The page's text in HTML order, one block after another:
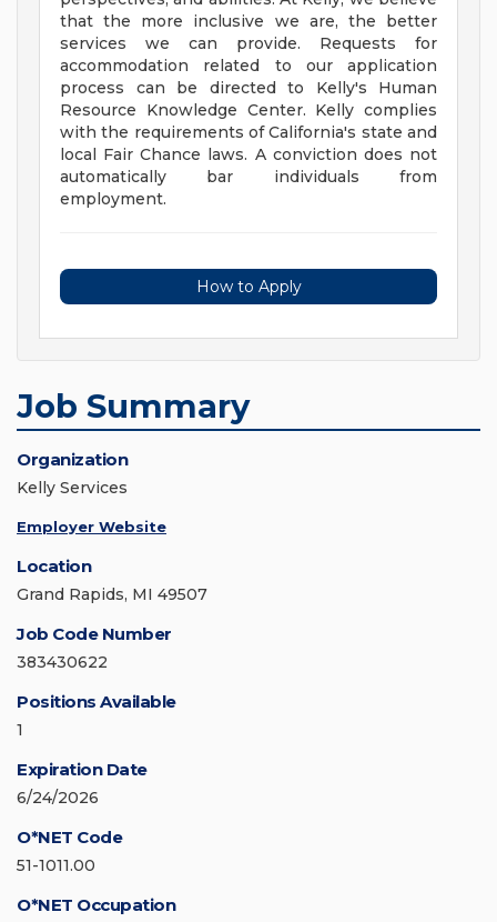
that the more inclusive we are, the better
services we can provide. Requests for
accommodation related to our application
process can be directed to Kelly's Human
Resource Knowledge Center. Kelly complies
with the requirements of California's state and
local Fair Chance laws. A conviction does not
automatically bar individuals from
employment.
How to Apply
Job Summary
Organization
Kelly Services
Employer Website
Location
Grand Rapids, MI 49507
Job Code Number
383430622
Positions Available
1
Expiration Date
6/24/2026
O*NET Code
51-1011.00
O*NET Occupation